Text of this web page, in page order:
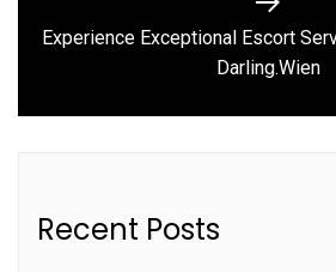
Next
post:
Experience Exceptional Escort
Darling.Wien
Recent Posts